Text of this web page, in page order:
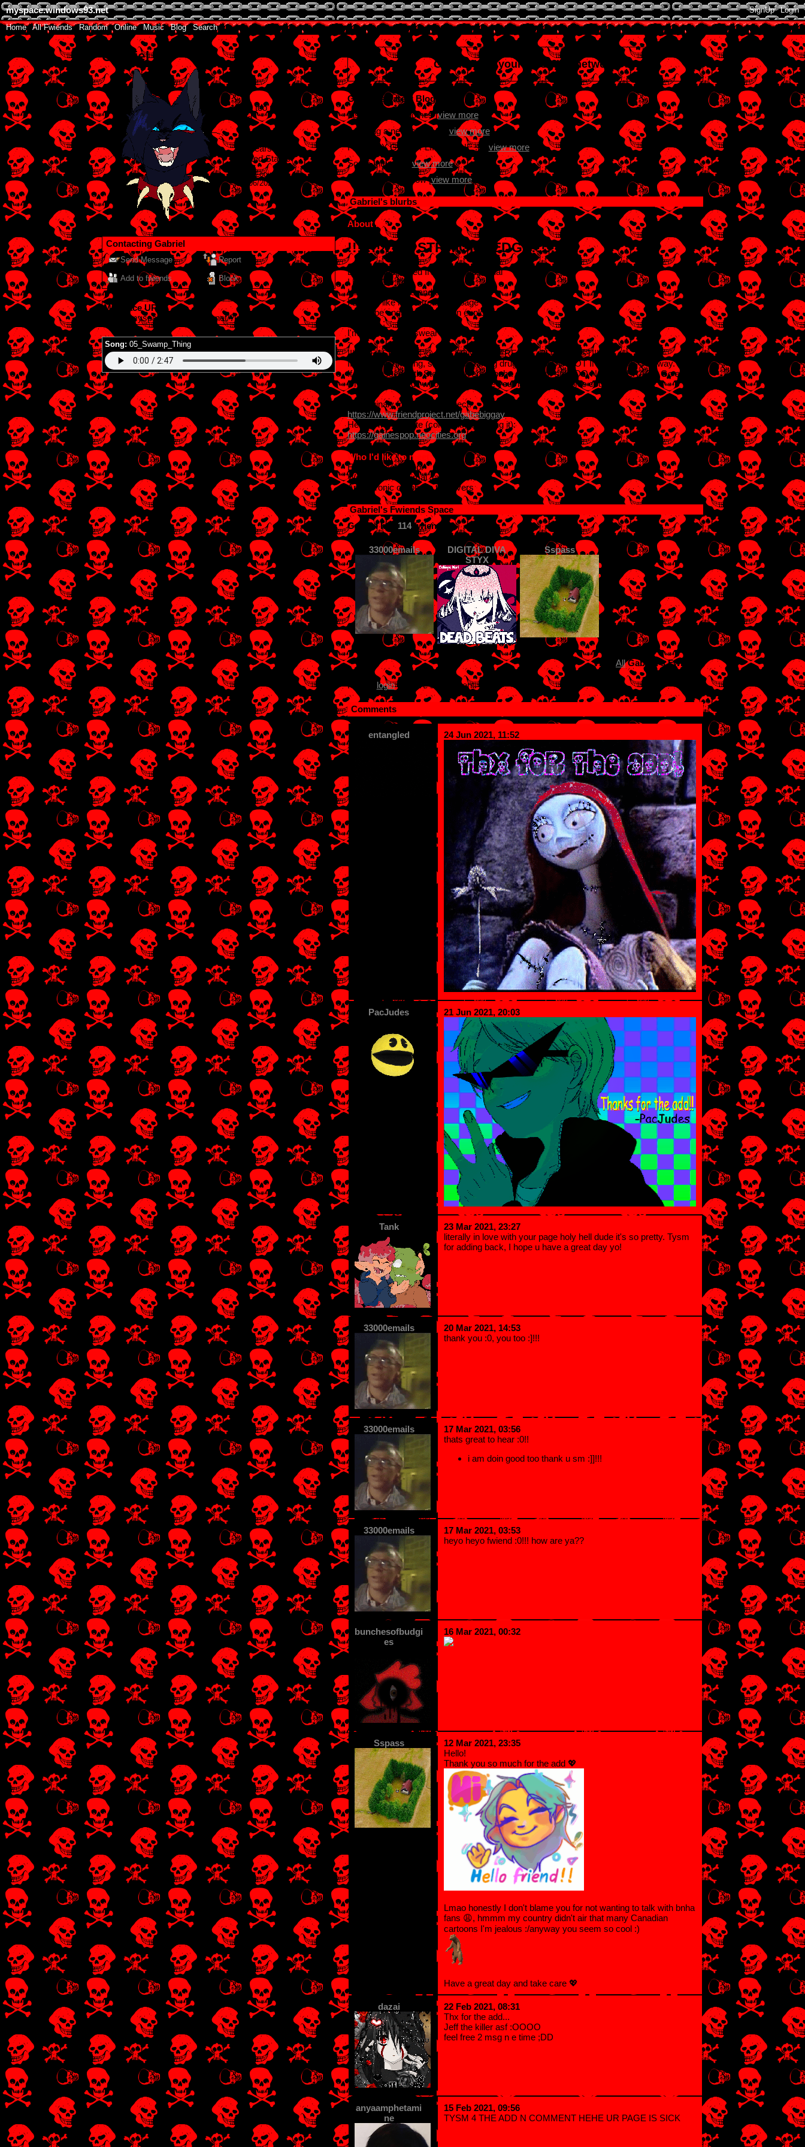
myspace.windows93.net SignUp
Login
Home| AllFwiends| Random|Online| Music |Blog Search
Gabriel
"
I'm too paranoid 2 be
sad"
Male
years old
United States
Last Login:
28/06/2021
Contacting Gabriel
Send Message Report
Add to fwiends Block
MySpace URL:
https://myspace.windows93.net/?id=49283
Song: 05_Swamp_Thing
Gabrielis in your extended network
Gabriel's Latest Blog Entry
taste in men n clothes [view more]
Learning a new language [ view more]
I FINALLY GOT A FLIP PHONE :D [ view more]
Some Interests [ view more]
Guess I'm here now [view more]
Gabriel's blurbs
About me:
!!!!!!!!I AM STRAIGHT-EDGE!!!!!!!!!!
Evil and depressed INTJ-T homosexual
I have OCD lol
I like old cartoons and animatronics
I DON'T like mainstream garbage lawl
Wannabe engineer and urban explorer
SINGLE ;_;
I'm a cool dude I swear
~
!!!!!PLEASE LOOK @ MY "SOME INTERESTS" BLOG POST!!!!!
If you think drinking, smoking or taking drugs is cool DO NOT INTERACT. Go away.
If ur obsessed with Steven Universe, bnha or Dream smp DO NOT INTERACT. Go away.
DNI if u dont credit who actually made your layout (it's Sophie cough cough)
~
I'm originaly from FriendProject:
https://www.friendproject.net/gabebiggay
Here is my website (constantly updating it):
https://gainespop.neocities.org
Who I'd like to meet:
Emo and scene ppl
Webkinz and Animal Jam players
Animatronic or robotic toy lovers
Gabriel's Fwiends Space
Gabrielhas 114fwiends.
33000emails
DIGITAL DIVA
STYX
Sspass
View All Gabriel's Fwiends
Please loginto leave a comment.
Comments
entangled 24 Jun 2021, 11:52
PacJudes 21 Jun 2021, 20:03
Tank
23 Mar 2021, 23:27
literally in love with your page holy hell dude it's so pretty. Tysm
for adding back, I hope u have a great day yo!
33000emails
20 Mar 2021, 14:53
thank you :0, you too :]!!!
33000emails
17 Mar 2021, 03:56
thats great to hear :0!!
i am doin good too thank u sm :]]!!!
33000emails
17 Mar 2021, 03:53
heyo heyo fwiend :0!!! how are ya??
bunchesofbudgi
es
16 Mar 2021, 00:32
Sspass
12 Mar 2021, 23:35
Hello!
Thank you so much for the add 💖
Lmao honestly I don't blame you for not wanting to talk with bnha
fans 😩, hmmm my country didn't air that many Canadian
cartoons I'm jealous :/anyway you seem so cool :)
Have a great day and take care 💖
dazai
22 Feb 2021, 08:31
Thx for the add...
Jeff the killer asf :OOOO
feel free 2 msg n e time ;DD
anyaamphetami
ne
15 Feb 2021, 09:56
TYSM 4 THE ADD N COMMENT HEHE UR PAGE IS SICK